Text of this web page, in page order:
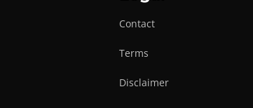
Contact
Terms
Disclaimer